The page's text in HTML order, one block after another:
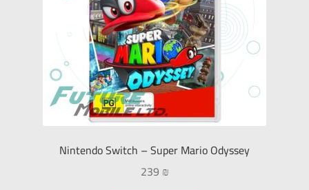
Nintendo Switch – Super Mario Odyssey
239 ₪